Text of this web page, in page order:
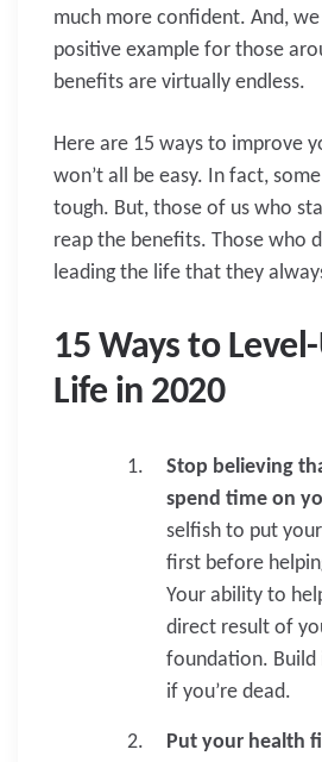
much more confident. And,
positive example for those
benefits are virtually endless.
Here are 15 ways to improve
won’t all be easy. In fact,
tough. But, those of us who
reap the benefits. Those who
leading the life that they
15 Ways to
Life in 2020
Stop believing
spend time on
selfish to put
first before
Your ability to
direct result of
foundation. Build
if you’re dead.
Put your health